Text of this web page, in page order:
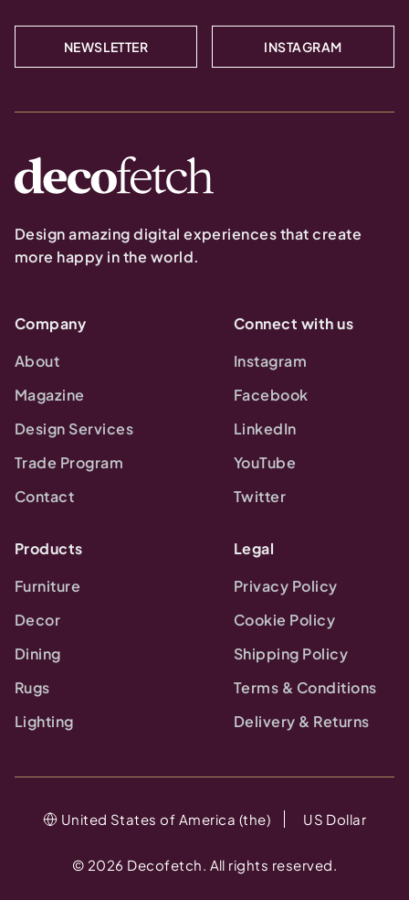
NEWSLETTER INSTAGRAM
Design amazing digital experiences that create
more happy in the world.
Company
About
Magazine
Design Services
Trade Program
Contact
Connect with us
Instagram
Facebook
LinkedIn
YouTube
Twitter
Products
Furniture
Decor
Dining
Rugs
Lighting
Legal
Privacy Policy
Cookie Policy
Shipping Policy
Terms & Conditions
Delivery & Returns
© 2026 Decofetch. All rights reserved.
United States of America (the) US Dollar